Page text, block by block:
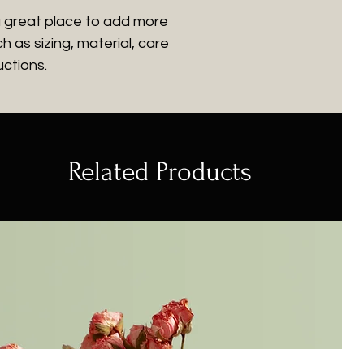
great place to add more
as sizing, material, care
Related Products